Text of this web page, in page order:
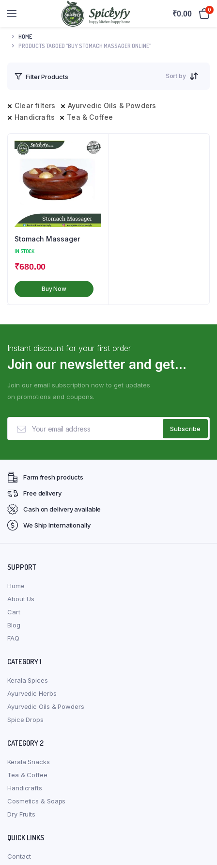
₹0.00 0
HOME
PRODUCTS TAGGED “BUY STOMACH MASSAGER ONLINE”
Filter Products Sort by
Clear filters
Ayurvedic Oils & Powders
Handicrafts
Tea & Coffee
Stomach Massager
IN STOCK
₹680.00
Buy Now
Instant discount for your first order
Join our newsletter and get...
Join our email subscription now to get updates
on promotions and coupons.
Farm fresh products
Free delivery
Cash on delivery available
We Ship Internationally
SUPPORT
Home
About Us
Cart
Blog
FAQ
CATEGORY 1
Kerala Spices
Ayurvedic Herbs
Ayurvedic Oils & Powders
Spice Drops
CATEGORY 2
Kerala Snacks
Tea & Coffee
Handicrafts
Cosmetics & Soaps
Dry Fruits
QUICK LINKS
Contact